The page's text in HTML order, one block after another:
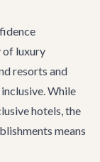
of luxury
resorts and
While
hotels, the
means